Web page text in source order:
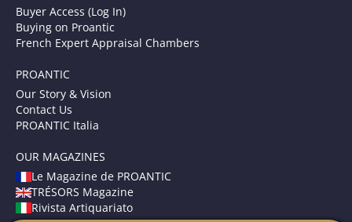
Buyer Access (Log In)
Buying on Proantic
French Expert Appraisal Chambers
PROANTIC
Our Story & Vision
Contact Us
PROANTIC Italia
OUR MAGAZINES
Le Magazine de PROANTIC
TRÉSORS Magazine
Rivista Artiquariato